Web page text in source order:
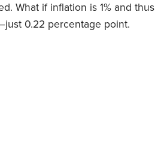
What if inflation is 1% and thus
0.22 percentage point.